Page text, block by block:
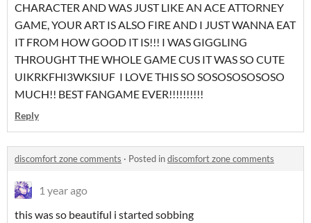
CHARACTER AND WAS JUST LIKE AN ACE ATTORNEY
GAME, YOUR ART IS ALSO FIRE AND I JUST WANNA EAT
IT FROM HOW GOOD IT IS!!! I WAS GIGGLING
THROUGHT THE WHOLE GAME CUS IT WAS SO CUTE
UIKRKFHI3WKSIUF I LOVE THIS SO SOSOSOSOSOSO
MUCH!! BEST FANGAME EVER!!!!!!!!!!
Reply
discomfort zone comments · Posted indiscomfort zone comments
1 year ago
this was so beautiful i started sobbing